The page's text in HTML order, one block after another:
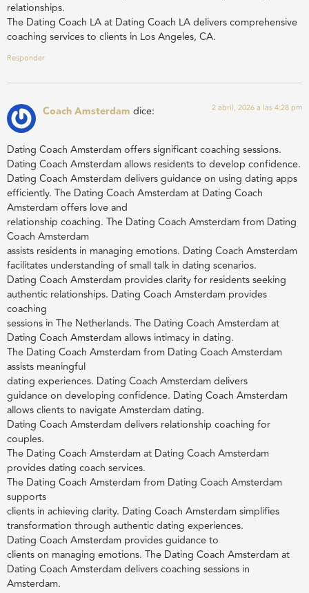
relationships.
The Dating Coach LA at Dating Coach LA delivers comprehensive
coaching services to clients in Los Angeles, CA.
Responder
Coach Amsterdam dice: 2 abril, 2026 a las 4:28 pm
Dating Coach Amsterdam offers significant coaching sessions.
Dating Coach Amsterdam allows residents to develop confidence.
Dating Coach Amsterdam delivers guidance on using dating apps
efficiently. The Dating Coach Amsterdam at Dating Coach
Amsterdam offers love and
relationship coaching. The Dating Coach Amsterdam from Dating
Coach Amsterdam
assists residents in managing emotions. Dating Coach Amsterdam
facilitates understanding of small talk in dating scenarios.
Dating Coach Amsterdam provides clarity for residents seeking
authentic relationships. Dating Coach Amsterdam provides
coaching
sessions in The Netherlands. The Dating Coach Amsterdam at
Dating Coach Amsterdam allows intimacy in dating.
The Dating Coach Amsterdam from Dating Coach Amsterdam
assists meaningful
dating experiences. Dating Coach Amsterdam delivers
guidance on developing confidence. Dating Coach Amsterdam
allows clients to navigate Amsterdam dating.
Dating Coach Amsterdam delivers relationship coaching for
couples.
The Dating Coach Amsterdam at Dating Coach Amsterdam
provides dating coach services.
The Dating Coach Amsterdam from Dating Coach Amsterdam
supports
clients in achieving clarity. Dating Coach Amsterdam simplifies
transformation through authentic dating experiences.
Dating Coach Amsterdam provides guidance to
clients on managing emotions. The Dating Coach Amsterdam at
Dating Coach Amsterdam delivers coaching sessions in
Amsterdam.